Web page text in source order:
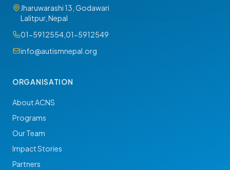
Jharuwarashi 13, Godawari
Lalitpur, Nepal
01-5912554 01-5912549
info@autismnepal.org
ORGANISATION
About ACNS
Programs
Our Team
Impact Stories
Partners